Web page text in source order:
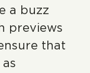
a buzz
previews
that